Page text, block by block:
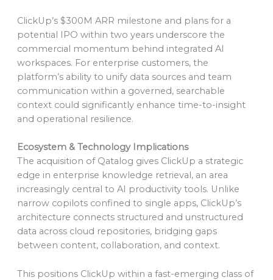
ClickUp’s $300M ARR milestone and plans for a
potential IPO within two years underscore the
commercial momentum behind integrated AI
workspaces. For enterprise customers, the
platform’s ability to unify data sources and team
communication within a governed, searchable
context could significantly enhance time-to-insight
and operational resilience.
Ecosystem & Technology Implications
The acquisition of Qatalog gives ClickUp a strategic
edge in enterprise knowledge retrieval, an area
increasingly central to AI productivity tools. Unlike
narrow copilots confined to single apps, ClickUp’s
architecture connects structured and unstructured
data across cloud repositories, bridging gaps
between content, collaboration, and context.
This positions ClickUp within a fast-emerging class of